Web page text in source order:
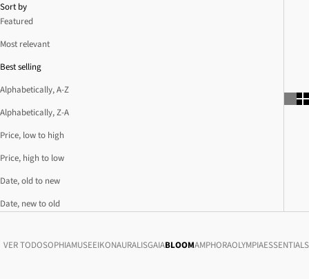
Sort by
Featured
Most relevant
Best selling
Alphabetically, A-Z
Alphabetically, Z-A
Price, low to high
Price, high to low
Date, old to new
Date, new to old
VER TODOSOPHIAMUSEEIKONAURALISGAIABLOOMAMPHORAOLYMPIAESSENTIALS